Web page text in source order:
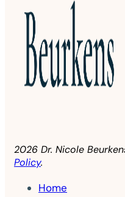
2026 Dr. Nicole
Policy.
Home